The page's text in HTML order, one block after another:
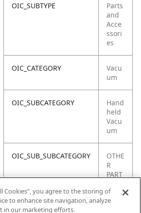
OIC_SUBTYPE
Parts
and
Acce
ssori
es
OIC_CATEGORY
Vacu
um
OIC_SUBCATEGORY
Hand
held
Vacu
um
OIC_SUB_SUBCATEGORY
OTHE
R
PART
OIC_BRAND
Cookies”, you agree to the storing of
to enhance site navigation, analyze
in our marketing efforts.